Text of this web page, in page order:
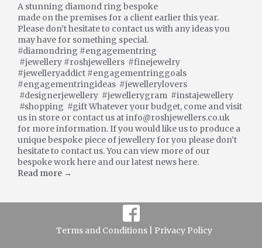
A stunning diamond ring bespoke
made on the premises for a client earlier this year.
Please don’t hesitate to contact us with any ideas you
may have for something special.
#diamondring #engagementring
#jewellery #roshjewellers #finejewelry
#jewelleryaddict #engagementringgoals
#engagementringideas #jewellerylovers
#designerjewellery #jewellerygram #instajewellery
#shopping #gift Whatever your budget, come and visit
us in store or contact us at info@roshjewellers.co.uk
for more information. If you would like us to produce a
unique bespoke piece of jewellery for you please don’t
hesitate to contact us. You can view more of our
bespoke work here and our latest news here.
Read more →
Terms and Conditions | Privacy Policy